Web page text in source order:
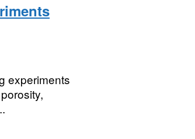
experiments